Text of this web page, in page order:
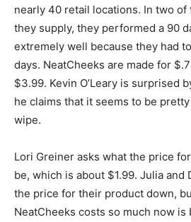
nearly 40 retail locations. In two of
they supply, they performed a 90
extremely well because they had
days. NeatCheeks are made for
$3.99. Kevin O’Leary is surprised
he claims that it seems to be
wipe.
Lori Greiner asks what the price
be, which is about $1.99. Julia and
the price for their product down,
NeatCheeks costs so much now is